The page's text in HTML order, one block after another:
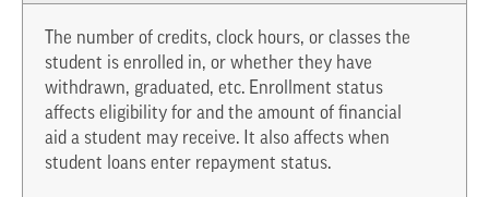
The number of credits, clock hours, or classes the
student is enrolled in, or whether they have
withdrawn, graduated, etc. Enrollment status
affects eligibility for and the amount of financial
aid a student may receive. It also affects when
student loans enter repayment status.